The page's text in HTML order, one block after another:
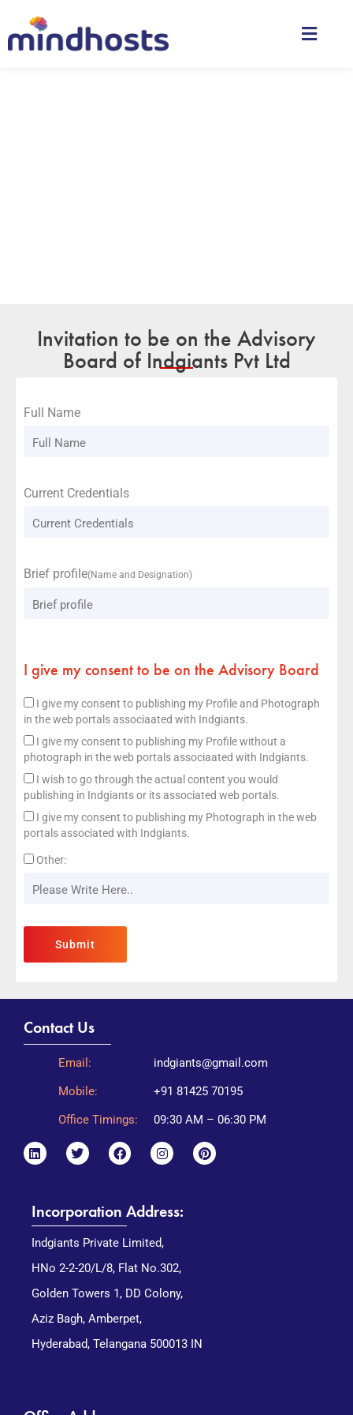
Invitation to be on the Advisory
Board of Indgiants Pvt Ltd
Full Name
Current Credentials
Brief profile(Name and Designation)
I give my consent to be on the Advisory Board
I give my consent to publishing my Profile and Photograph
in the web portals associaated with Indgiants.
I give my consent to publishing my Profile without a
photograph in the web portals associaated with Indgiants.
I wish to go through the actual content you would
publishing in Indgiants or its associated web portals.
I give my consent to publishing my Photograph in the web
portals associated with Indgiants.
Other:
Contact Us
Email:
indgiants@gmail.com
Mobile:
+91 81425 70195
Office Timings:
09:30 AM – 06:30 PM
Incorporation Address:
Indgiants Private Limited,
HNo 2-2-20/L/8, Flat No.302,
Golden Towers 1, DD Colony,
Aziz Bagh, Amberpet,
Hyderabad, Telangana 500013 IN